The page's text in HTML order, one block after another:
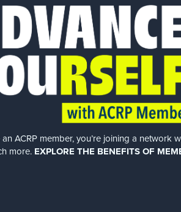
ACRP member, you’re joining a network
more. EXPLORE THE BENEFITS OF